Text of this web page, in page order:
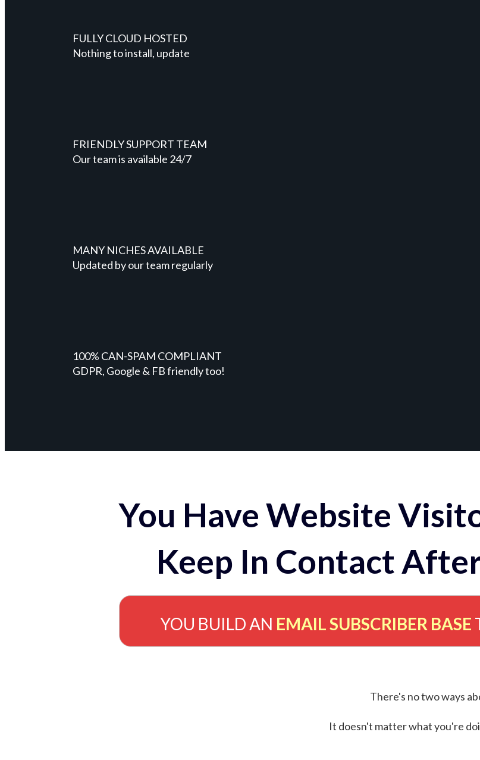
FULLY CLOUD HOSTED
Nothing to install, update
FRIENDLY SUPPORT TEAM
Our team is available 24/7
MANY NICHES AVAILABLE
Updated by our team regularly
100% CAN-SPAM COMPLIANT
GDPR, Google & FB friendly too!
You Have Website
Keep In Contact
YOU BUILD AN EMAIL SUBSCRIBER BASE
There's no two ways
It doesn't matter what you're